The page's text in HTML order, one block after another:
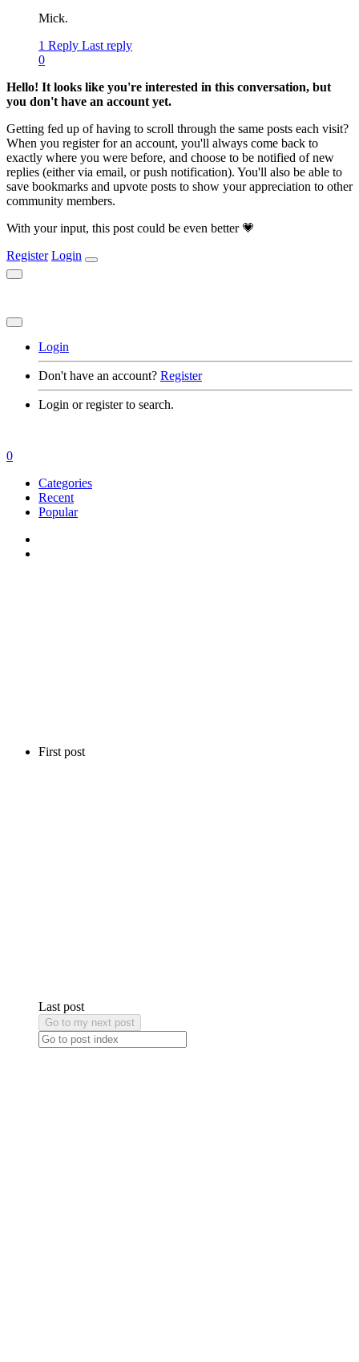
Mick.
1 Reply Last reply
0
Hello! It looks like you're interested in this conversation, but
you don't have an account yet.
Getting fed up of having to scroll through the same posts each visit?
When you register for an account, you'll always come back to
exactly where you were before, and choose to be notified of new
replies (either via email, or push notification). You'll also be able to
save bookmarks and upvote posts to show your appreciation to other
community members.
With your input, this post could be even better 💗
Register Login
Login
Don't have an account? Register
Login or register to search.
First post
Last post
Go to my next post
0
Categories
Recent
Popular